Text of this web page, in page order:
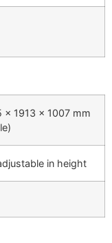
x 1913 x 1007 mm
in height